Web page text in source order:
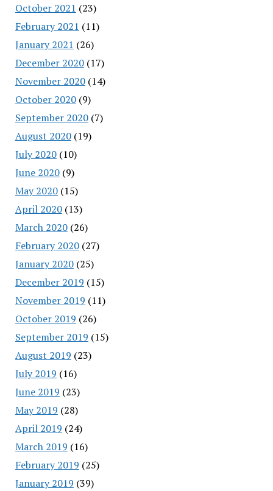
October 2021 (23)
February 2021 (11)
January 2021 (26)
December 2020(17)
November 2020(14)
October 2020(9)
September 2020(7)
August 2020(19)
July 2020(10)
June 2020(9)
May 2020(15)
April 2020(13)
March 2020(26)
February 2020(27)
January 2020(25)
December 2019 (15)
November 2019 (11)
October 2019 (26)
September 2019 (15)
August 2019 (23)
July 2019 (16)
June 2019 (23)
May 2019 (28)
April 2019 (24)
March 2019 (16)
February 2019 (25)
January 2019 (39)